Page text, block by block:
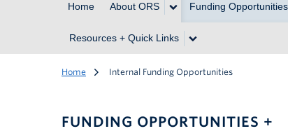
Home About ORS Funding
Resources + Quick Links
Home Internal Funding Opportunities
FUNDING OPPORTUNITIES +